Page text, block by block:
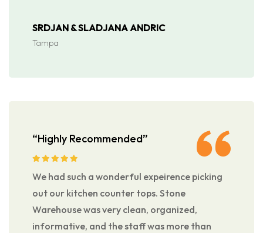
SRDJAN & SLADJANA ANDRIC
Tampa
“Highly Recommended”
We had such a wonderful expeirence picking
out our kitchen counter tops. Stone
Warehouse was very clean, organized,
informative, and the staff was more than